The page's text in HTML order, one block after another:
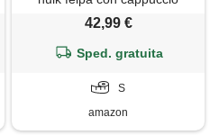
42,99 €
Sped. gratuita
S
amazon